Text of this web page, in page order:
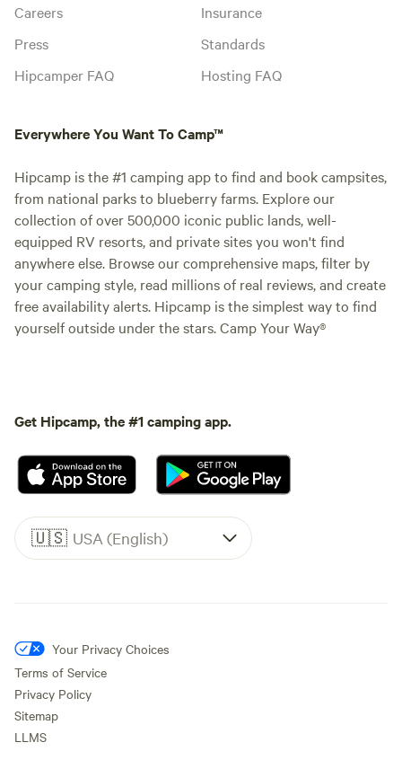
Careers
Press
Hipcamper FAQ
Insurance
Standards
Hosting FAQ
Everywhere You Want To Camp™
Hipcamp is the #1 camping app to find and book campsites,
from national parks to blueberry farms. Explore our
collection of over 500,000 iconic public lands, well-
equipped RV resorts, and private sites you won't find
anywhere else. Browse our comprehensive maps, filter by
your camping style, read millions of real reviews, and create
free availability alerts. Hipcamp is the simplest way to find
yourself outside under the stars. Camp Your Way®
Get Hipcamp, the #1 camping app.
🇺🇸 USA (English)
Your Privacy Choices
Terms of Service
Privacy Policy
Sitemap
LLMS